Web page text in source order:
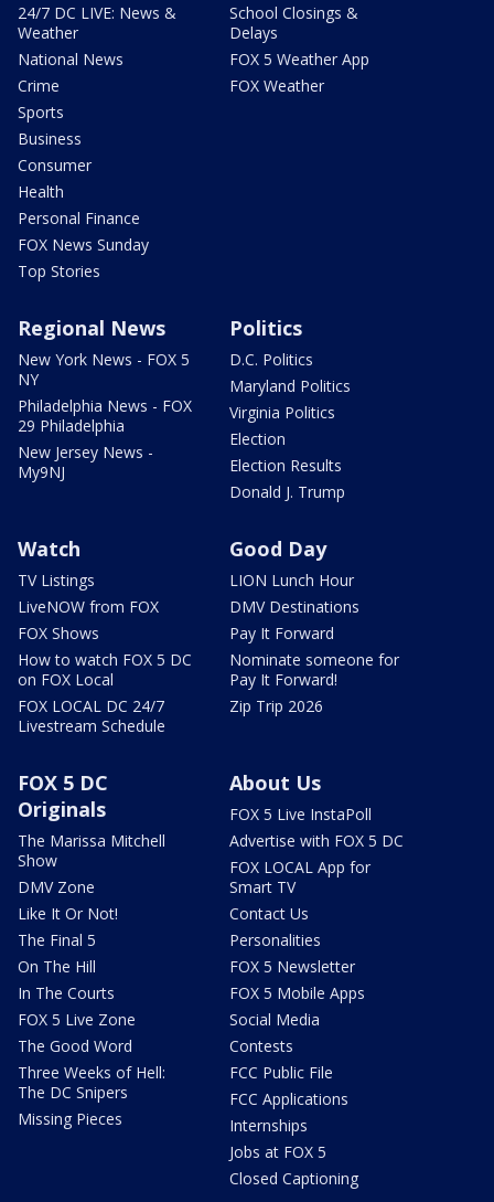
24/7 DC LIVE: News &
Weather
National News
Crime
Sports
Business
Consumer
Health
Personal Finance
FOX News Sunday
Top Stories
School Closings &
Delays
FOX 5 Weather App
FOX Weather
Regional News
New York News - FOX 5
NY
Philadelphia News - FOX
29 Philadelphia
New Jersey News -
My9NJ
Politics
D.C. Politics
Maryland Politics
Virginia Politics
Election
Election Results
Donald J. Trump
Watch
TV Listings
LiveNOW from FOX
FOX Shows
How to watch FOX 5 DC
on FOX Local
FOX LOCAL DC 24/7
Livestream Schedule
Good Day
LION Lunch Hour
DMV Destinations
Pay It Forward
Nominate someone for
Pay It Forward!
Zip Trip 2026
FOX 5 DC
Originals
The Marissa Mitchell
Show
DMV Zone
Like It Or Not!
The Final 5
On The Hill
In The Courts
FOX 5 Live Zone
The Good Word
Three Weeks of Hell:
The DC Snipers
Missing Pieces
About Us
FOX 5 Live InstaPoll
Advertise with FOX 5 DC
FOX LOCAL App for
Smart TV
Contact Us
Personalities
FOX 5 Newsletter
FOX 5 Mobile Apps
Social Media
Contests
FCC Public File
FCC Applications
Internships
Jobs at FOX 5
Closed Captioning